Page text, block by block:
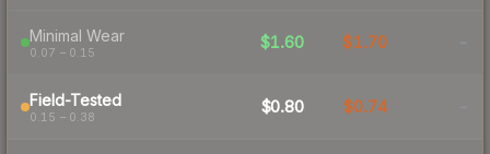
Minimal Wear
0.07 – 0.15
$1.60 $1.70 -
Field-Tested
0.15 – 0.38
$0.80 $0.74 -